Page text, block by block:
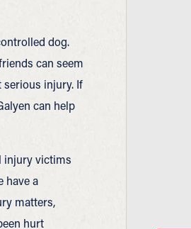
dog.
can seem
serious injury. If
can help
injury victims
have a
matters,
hurt